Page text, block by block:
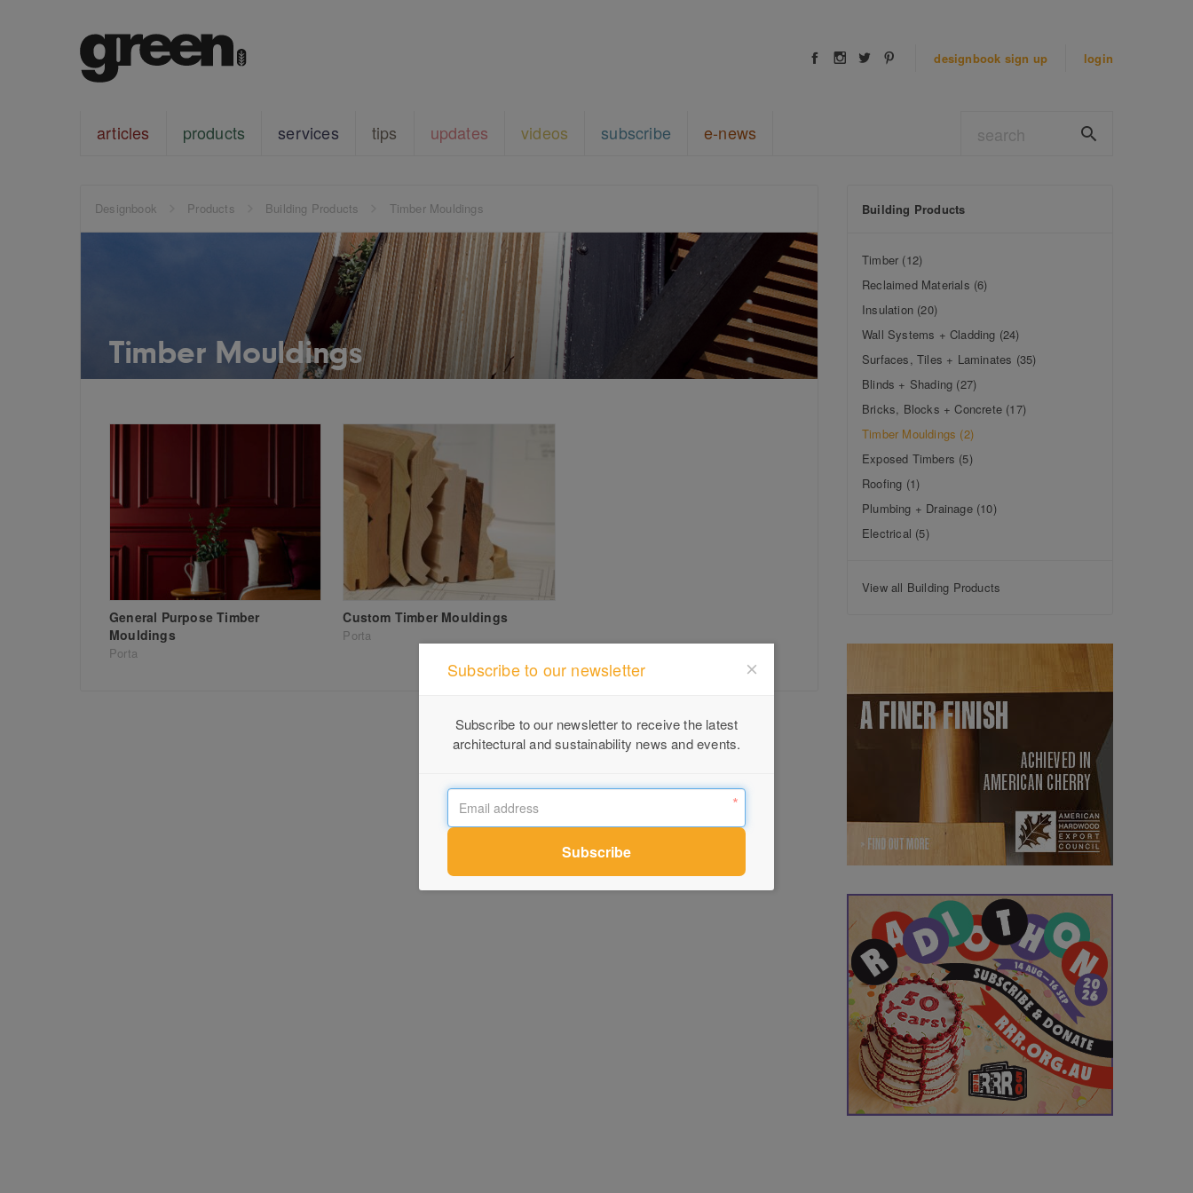
designbook sign up login
articles products services tips updates videos subscribe e-news
Designbook Products Building Products Timber Mouldings
Timber Mouldings
General Purpose Timber
Mouldings
Porta
Custom Timber Mouldings
Porta
Building Products
Timber (12)
Reclaimed Materials (6)
Insulation (20)
Wall Systems + Cladding (24)
Surfaces, Tiles + Laminates (35)
Blinds + Shading (27)
Bricks, Blocks + Concrete (17)
Timber Mouldings (2)
Exposed Timbers (5)
Roofing (1)
Plumbing + Drainage(10)
Electrical (5)
View all Building Products
Subscribe to our newsletter
Subscribe to our newsletter to receive the latest
architectural and sustainability news and events.